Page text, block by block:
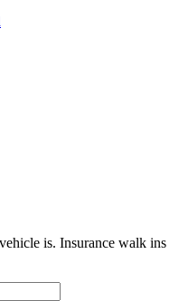
is. Insurance walk ins